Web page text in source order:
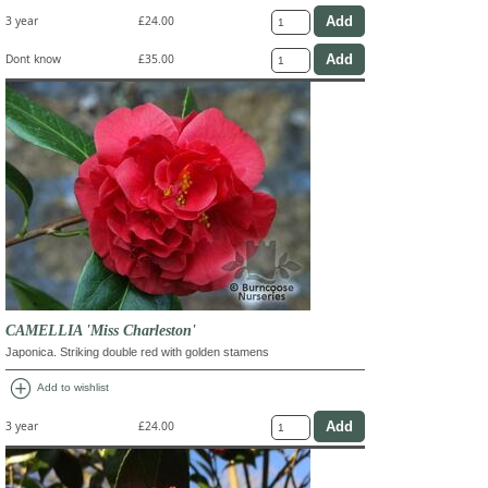
3 year £24.00
Dont know £35.00
CAMELLIA 'Miss Charleston'
Japonica. Striking double red with golden stamens
add_circle Add to wishlist
3 year £24.00